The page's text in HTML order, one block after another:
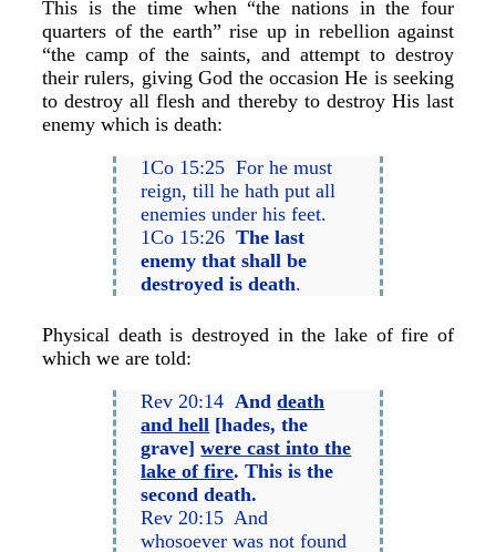
This is the time when “the nations in the four
quarters of the earth” rise up in rebellion against
“the camp of the saints, and attempt to destroy
their rulers, giving God the occasion He is seeking
to destroy all flesh and thereby to destroy His last
enemy which is death:
1Co 15:25 For he must
reign, till he hath put all
enemies under his feet.
1Co 15:26The last
enemy that shall be
destroyed is death.
Physical death is destroyed in the lake of fire of
which we are told:
Rev 20:14 Anddeath
and hell [hades, the
grave]were cast into the
lake of fire. This is the
second death.
Rev 20:15 And
whosoever was not found